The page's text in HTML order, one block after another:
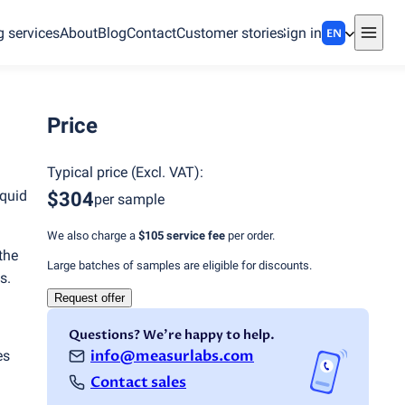
servicesAboutBlogContactCustomer storiesSign in EN
Price
Typical price (Excl. VAT):
$304per sample
We also charge a $105 service fee per order.
Large batches of samples are eligible for discounts.
Request offer
Questions? We're happy to help.
info@measurlabs.com
Contact sales